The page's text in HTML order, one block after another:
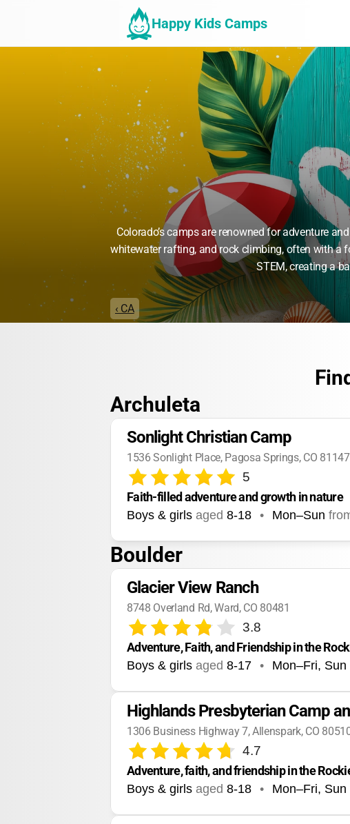
Happy Kids Camps
Colorado’s camps are renowned for adventure
whitewater rafting, and rock climbing, often with a
STEM, creating a
‹ CA
Archuleta
Sonlight Christian Camp
1536 Sonlight Place, Pagosa Springs, CO 81147
5
Faith-filled adventure and growth in nature
Boys & girls aged 8-18 • Mon–Sun
Boulder
Glacier View Ranch
8748 Overland Rd, Ward, CO 80481
3.8
Adventure, Faith, and Friendship in the
Boys & girls aged 8-17 • Mon–Fri, Sun
Highlands Presbyterian Camp
1306 Business Highway 7, Allenspark, CO
4.7
Adventure, faith, and friendship in the
Boys & girls aged 8-18 • Mon–Fri, Sun